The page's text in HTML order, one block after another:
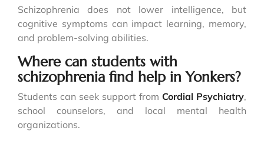
Schizophrenia does not lower intelligence, but
cognitive symptoms can impact learning, memory,
and problem-solving abilities.
Where can students with
schizophrenia find help in Yonkers?
Students can seek support from Cordial Psychiatry,
school counselors, and local mental health
organizations.